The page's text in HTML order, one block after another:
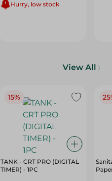
Hurry, low stock
View All
15%
TANK - CRT PRO (DIGITAL
TIMER) - 1PC